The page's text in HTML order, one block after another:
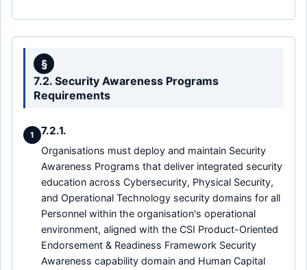
§
7.2. Security Awareness Programs
Requirements
1 7.2.1.
Organisations must deploy and maintain Security
Awareness Programs that deliver integrated security
education across Cybersecurity, Physical Security,
and Operational Technology security domains for all
Personnel within the organisation's operational
environment, aligned with the CSI Product-Oriented
Endorsement & Readiness Framework Security
Awareness capability domain and Human Capital